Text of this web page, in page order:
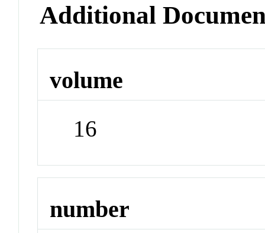
Additional
volume
16
number